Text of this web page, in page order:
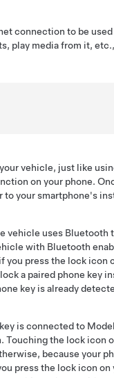
connection to be used
play media from it,
vehicle, just like
on your phone.
to your smartphone's
vehicle uses Bluetooth
with Bluetooth
you press the lock
a paired phone key
key is already
is connected to
the lock icon
because your
press the lock icon on